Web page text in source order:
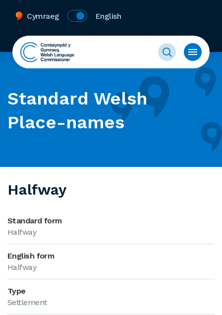
Cymraeg English
Standard Welsh
Place-names
Halfway
Standard form
Halfway
English form
Halfway
Type
Settlement